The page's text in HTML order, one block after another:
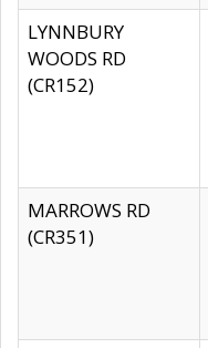
LYNNBURY
WOODS RD
(CR152)
MARROWS RD
(CR351)